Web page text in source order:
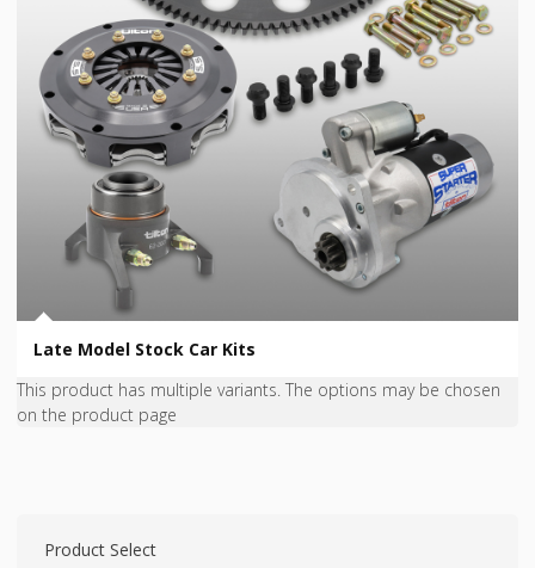
Late Model Stock Car Kits
This product has multiple variants. The options may be chosen
on the product page
Product Select